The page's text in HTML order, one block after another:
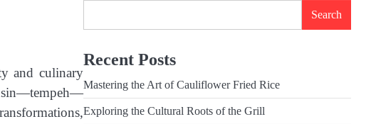
and culinary
Search
Recent Posts
Mastering the Art of Cauliflower Fried Rice
Exploring the Cultural Roots of the Grill